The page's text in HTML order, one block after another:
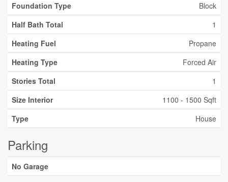
Foundation Type
Block
Half Bath Total
1
Heating Fuel
Propane
Heating Type
Forced Air
Stories Total
1
Size Interior
1100 - 1500 Sqft
Type
House
Parking
No Garage